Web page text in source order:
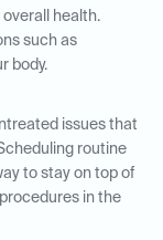
overall health.
such as
body.
issues that
routine
to stay on top of
in the